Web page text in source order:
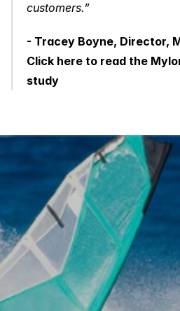
customers.”
- Tracey Boyne, Director,
Click here to read the
study